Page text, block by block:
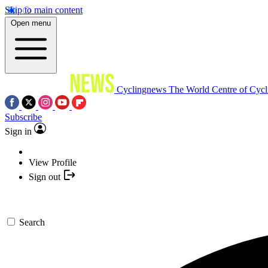
Skip to main content
Open menu
Cyclingnews The World Centre of
Subscribe
Sign in
View Profile
Sign out
Search